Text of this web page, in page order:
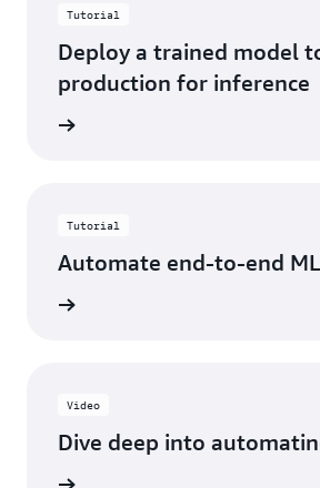
Tutorial
Deploy a trained model
production for inference
Tutorial
Automate end-to-end
Video
Dive deep into